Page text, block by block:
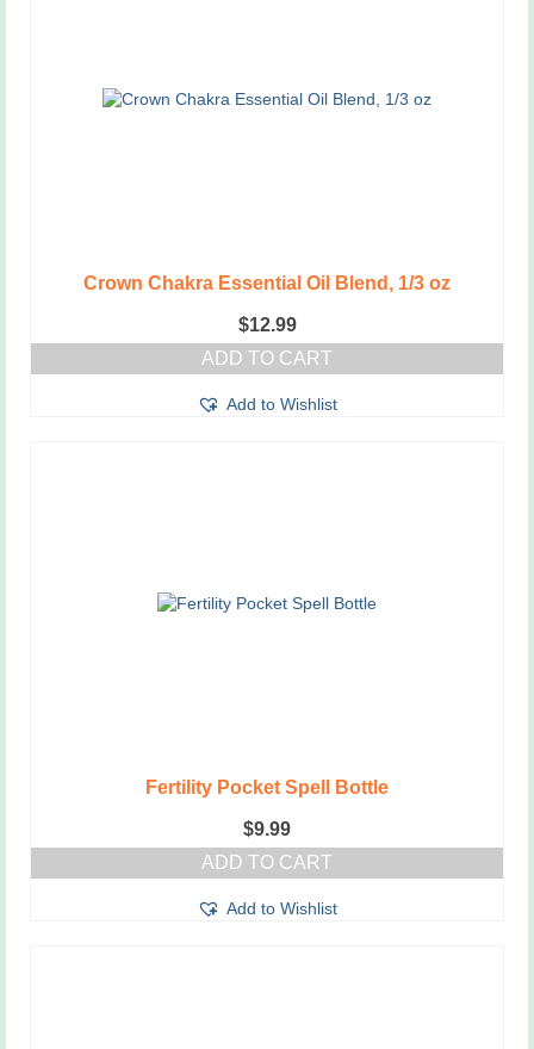
Crown Chakra Essential Oil Blend, 1/3 oz
$12.99
ADD TO CART
Add to Wishlist
Fertility Pocket Spell Bottle
$9.99
ADD TO CART
Add to Wishlist